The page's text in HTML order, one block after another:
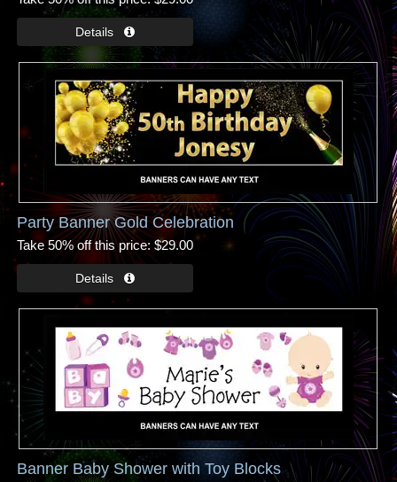
Party Banner Gold Celebration
Take 50% off this price $29.00
Banner Baby Shower with Toy Blocks